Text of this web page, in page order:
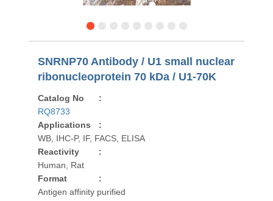
SNRNP70 Antibody / U1 small nuclear
ribonucleoprotein 70 kDa / U1-70K
Catalog No
:
RQ8733
Applications
:
WB, IHC-P, IF, FACS, ELISA
Reactivity
:
Human, Rat
Format
:
Antigen affinity purified